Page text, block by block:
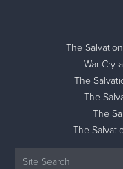
The
War Cry
The
The
The
The